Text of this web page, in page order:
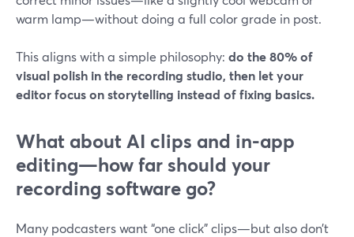
warm lamp—without doing a full color grade in post.
This aligns with a simple philosophy: do the 80% of
visual polish in the recording studio, then let your
editor focus on storytelling instead of fixing basics.
What about AI clips and in-app
editing—how far should your
recording software go?
Many podcasters want “one click” clips—but also don’t